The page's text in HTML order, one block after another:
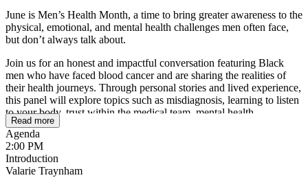
June is Men’s Health Month, a time to bring greater awareness to the
physical, emotional, and mental health challenges men often face,
but don’t always talk about.
Join us for an honest and impactful conversation featuring Black
men who have faced blood cancer and are sharing the realities of
their health journeys. Through personal stories and lived experience,
this panel will explore topics such as misdiagnosis, learning to listen
to your body, trust within the medical team, mental health
challenges, including depression and anxiety, and how pride and
fear can sometimes prevent men from seeking care early.
This conversation is about more than treatment. It’s about
recognizing when something isn’t right, speaking up, asking
Read more
Agenda
2:00 PM
Introduction
Valarie Traynham